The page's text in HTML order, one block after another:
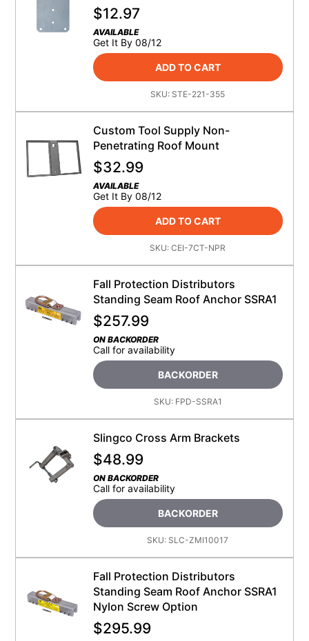
$12.97
AVAILABLE
Get It By 08/12
ADD TO CART
SKU: STE-221-355
Custom Tool Supply Non-
Penetrating Roof Mount
$32.99
AVAILABLE
Get It By 08/12
ADD TO CART
SKU:CEI-7CT-NPR
Fall Protection Distributors
Standing Seam Roof Anchor SSRA1
$257.99
ON BACKORDER
Call for availability
BACKORDER
SKU: FPD-SSRA1
Slingco Cross Arm Brackets
$48.99
ON BACKORDER
Call for availability
BACKORDER
SKU: SLC-ZMI10017
Fall Protection Distributors
Standing Seam Roof Anchor SSRA1
Nylon Screw Option
$295.99